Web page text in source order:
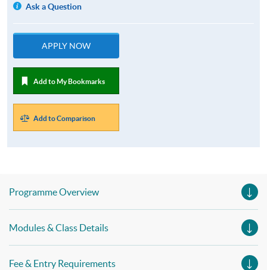
Ask a Question
APPLY NOW
Add to My Bookmarks
Add to Comparison
Programme Overview
Modules & Class Details
Fee & Entry Requirements